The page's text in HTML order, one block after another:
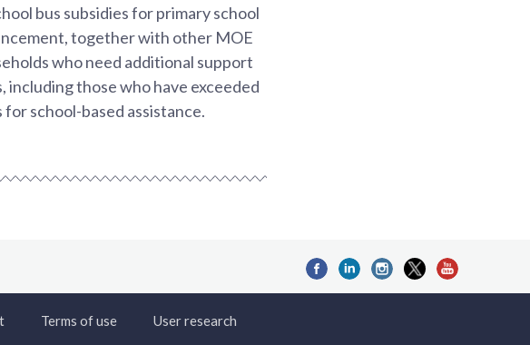
bus subsidies for primary school
together with other MOE
who need additional support
those who have exceeded
school-based assistance.
Terms of use User research